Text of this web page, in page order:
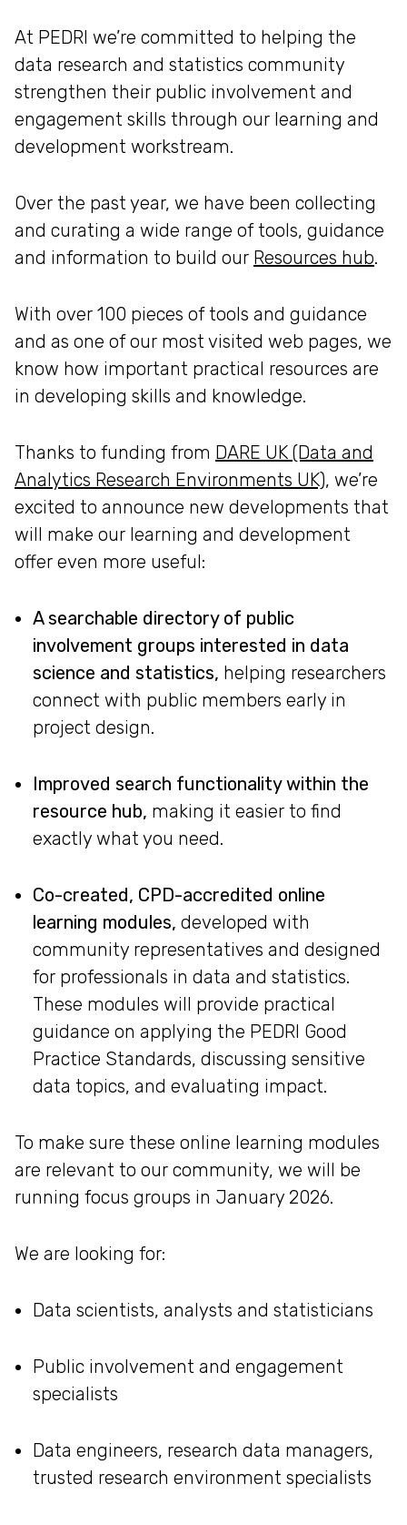
At PEDRI we’re committed to helping the
data research and statistics community
strengthen their public involvement and
engagement skills through our learning and
development workstream.
Over the past year, we have been collecting
and curating a wide range of tools, guidance
and information to build our Resources hub.
With over 100 pieces of tools and guidance
and as one of our most visited web pages, we
know how important practical resources are
in developing skills and knowledge.
Thanks to funding from DARE UK (Data and
Analytics Research Environments UK), we’re
excited to announce new developments that
will make our learning and development
offer even more useful:
A searchable directory of public
involvement groups interested in data
science and statistics, helping researchers
connect with public members early in
project design.
Improved search functionality within the
resource hub, making it easier to find
exactly what you need.
Co-created, CPD-accredited online
learning modules, developed with
community representatives and designed
for professionals in data and statistics.
These modules will provide practical
guidance on applying the PEDRI Good
Practice Standards, discussing sensitive
data topics, and evaluating impact.
To make sure these online learning modules
are relevant to our community, we will be
running focus groups in January 2026.
We are looking for:
Data scientists, analysts and statisticians
Public involvement and engagement
specialists
Data engineers, research data managers,
trusted research environment specialists